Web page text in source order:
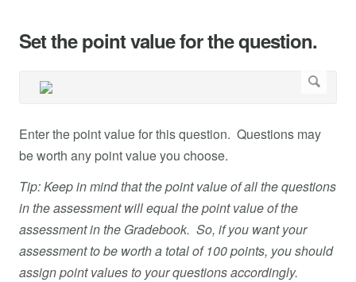
Set the point value for the question.
Enter the point value for this question. Questions may
be worth any point value you choose.
Tip: Keep in mind that the point value of all the questions
in the assessment will equal the point value of the
assessment in the Gradebook. So, if you want your
assessment to be worth a total of 100 points, you should
assign point values to your questions accordingly.